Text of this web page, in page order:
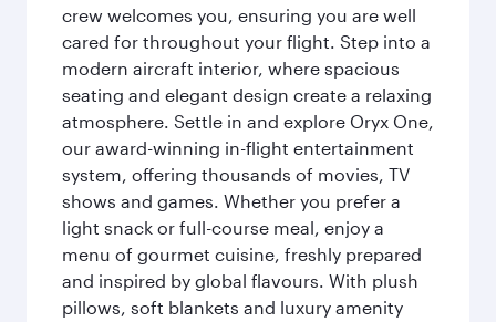
crew welcomes you, ensuring you are well
cared for throughout your flight. Step into a
modern aircraft interior, where spacious
seating and elegant design create a relaxing
atmosphere. Settle in and explore Oryx One,
our award-winning in-flight entertainment
system, offering thousands of movies, TV
shows and games. Whether you prefer a
light snack or full-course meal, enjoy a
menu of gourmet cuisine, freshly prepared
and inspired by global flavours. With plush
pillows, soft blankets and luxury amenity